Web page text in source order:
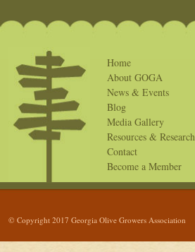
Home
About GOGA
News & Events
Blog
Media Gallery
Resources & Research
Contact
Become a Member
© Copyright 2017 Georgia Olive Growers Association